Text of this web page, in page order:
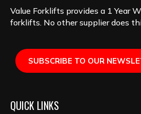
Value Forklifts provides a 1 Year
forklifts. No other supplier does
SUBSCRIBE TO OUR
QUICK LINKS